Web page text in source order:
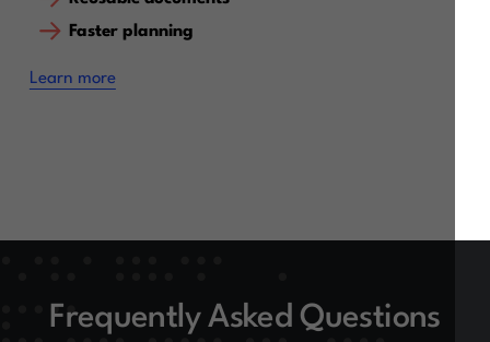
Faster planning
Learn more
Frequently Asked Questions